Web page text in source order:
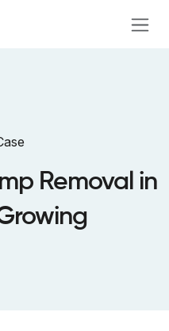
Removal in